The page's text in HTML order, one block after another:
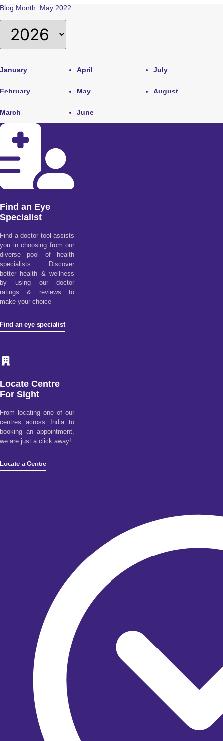
Blog Month: May 2022
January
February
March
April
May
June
July
August
Find an Eye
Specialist
Find a doctor tool assists
you in choosing from our
diverse pool of health
specialists. Discover
better health & wellness
by using our doctor
ratings & reviews to
make your choice
Find an eye specialist
Locate Centre
For Sight
From locating one of our
centres across India to
booking an appointment,
we are just a click away!
Locate a Centre